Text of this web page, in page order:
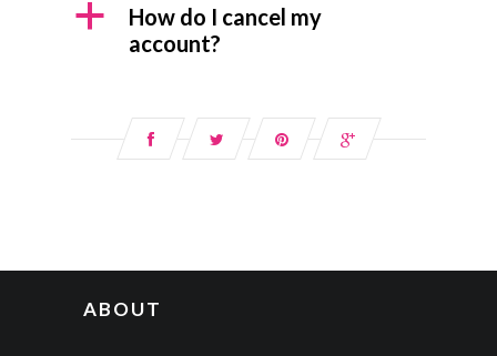
a
How do I cancel my
account?
ABOUT